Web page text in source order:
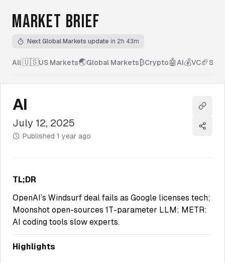
MARKET BRIEF
Next Global Markets update in 2h 43m
All|🇺🇸US Markets🌏Global Markets₿Crypto🤖 AI💰VC🏈
AI
July 12, 2025
Published 1 year ago
Copy
Share
TL;DR
OpenAI’s Windsurf deal fails as Google licenses tech;
Moonshot open-sources 1T-parameter LLM; METR:
AI coding tools slow experts.
Highlights